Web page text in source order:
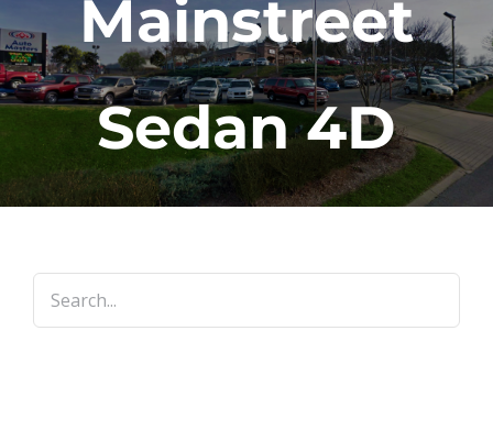
Mainstreet
Sedan 4D